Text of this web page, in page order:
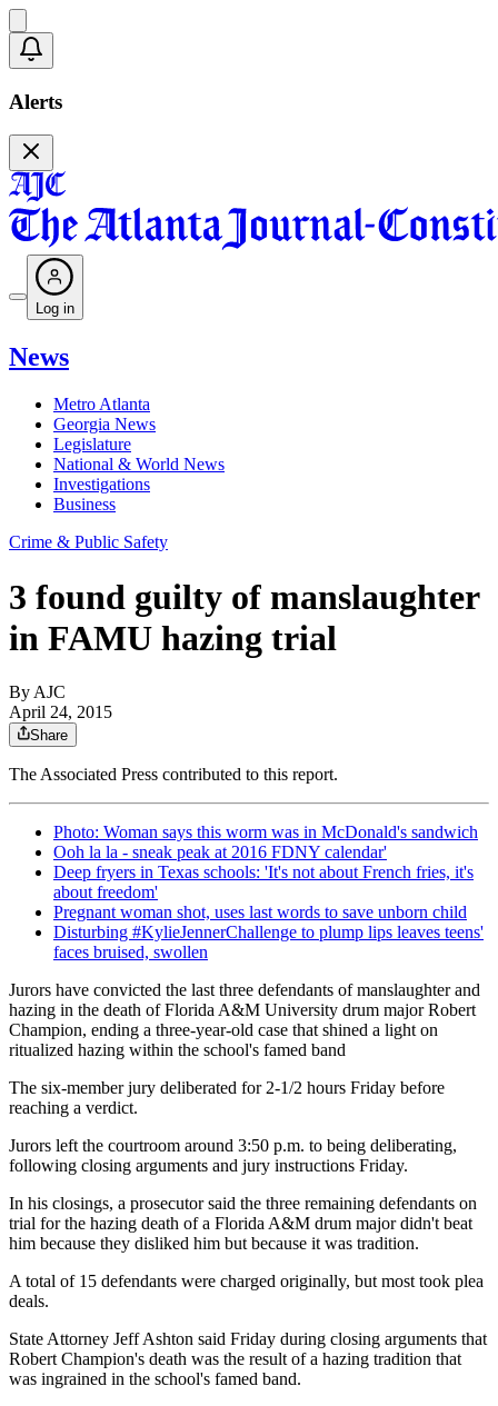
Alerts
Log in
News
Metro Atlanta
Georgia News
Legislature
National & World News
Investigations
Business
Crime & Public Safety
3 found guilty of manslaughter
in FAMU hazing trial
By AJC
April 24, 2015
Share
The Associated Press contributed to this report.
Photo: Woman says this worm was in McDonald's sandwich
Ooh la la - sneak peak at 2016 FDNY calendar'
Deep fryers in Texas schools: 'It's not about French fries, it's
about freedom'
Pregnant woman shot, uses last words to save unborn child
Disturbing #KylieJennerChallenge to plump lips leaves teens'
faces bruised, swollen
Jurors have convicted the last three defendants of manslaughter and
hazing in the death of Florida A&M University drum major Robert
Champion, ending a three-year-old case that shined a light on
ritualized hazing within the school's famed band
The six-member jury deliberated for 2-1/2 hours Friday before
reaching a verdict.
Jurors left the courtroom around 3:50 p.m. to being deliberating,
following closing arguments and jury instructions Friday.
In his closings, a prosecutor said the three remaining defendants on
trial for the hazing death of a Florida A&M drum major didn't beat
him because they disliked him but because it was tradition.
A total of 15 defendants were charged originally, but most took plea
deals.
State Attorney Jeff Ashton said Friday during closing arguments that
Robert Champion's death was the result of a hazing tradition that
was ingrained in the school's famed band.